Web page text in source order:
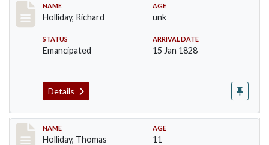
Record #141
NAME
Holliday, Richard
AGE
unk
STATUS
Emancipated
ARRIVAL DATE
15 Jan 1828
Details
Record #142
NAME
Holliday, Thomas
AGE
11